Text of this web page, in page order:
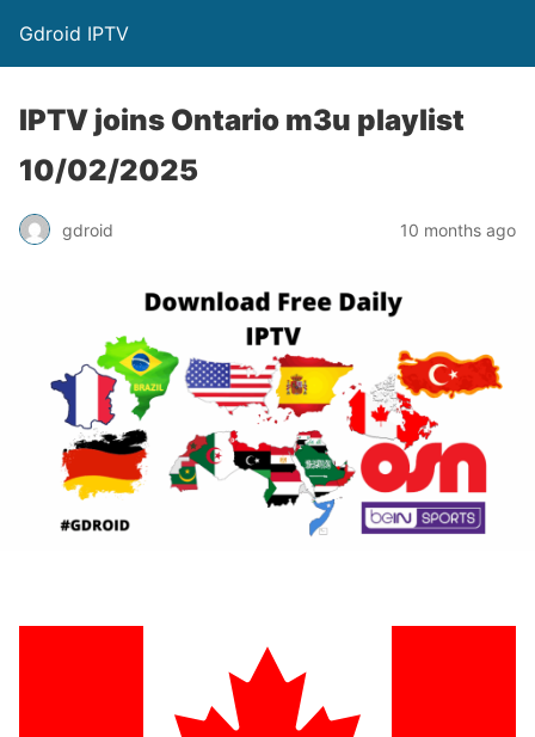
Gdroid IPTV
IPTV joins Ontario m3u playlist
10/02/2025
gdroid 10 months ago